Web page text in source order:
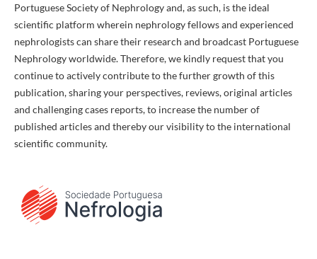
Portuguese Society of Nephrology and, as such, is the ideal
scientific platform wherein nephrology fellows and experienced
nephrologists can share their research and broadcast Portuguese
Nephrology worldwide. Therefore, we kindly request that you
continue to actively contribute to the further growth of this
publication, sharing your perspectives, reviews, original articles
and challenging cases reports, to increase the number of
published articles and thereby our visibility to the international
scientific community.